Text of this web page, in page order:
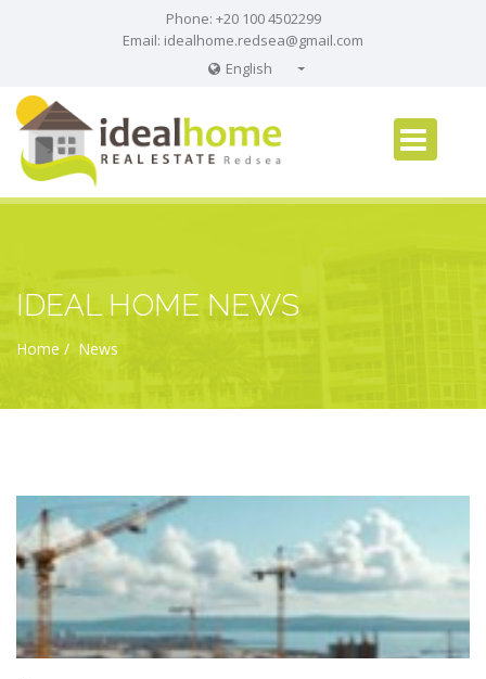
Phone: +20 100 4502299
Email: idealhome.redsea@gmail.com
English
Russian
IDEAL HOME NEWS
Home News